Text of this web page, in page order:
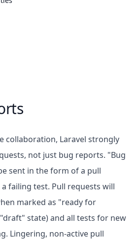
collaboration, Laravel strongly
not just bug reports. "Bug
sent in the form of a pull
failing test. Pull requests will
marked as "ready for
state) and all tests for new
Lingering, non-active pull